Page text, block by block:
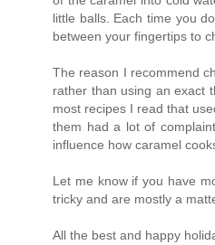
little balls. Each time you
between your fingertips to
The reason I recommend
rather than using an exact
most recipes I read that
them had a lot of
influence how caramel
Let me know if you have
tricky and are mostly a
All the best and happy